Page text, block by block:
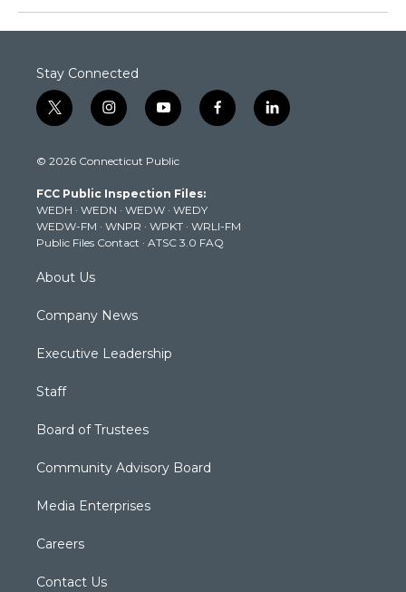
Stay Connected
t
w
t
e
r
i
n
t
g
r
a
m
y
o
t
b
e
f
a
k
l
i
© 2026 Connecticut Public
FCC Public Inspection Files:
WEDH · WEDN · WEDW · WEDY
WEDW-FM · WNPR · WPKT · WRLI-FM
Public Files Contact · ATSC 3.0 FAQ
About Us
Company News
Executive Leadership
Staff
Board of Trustees
Community Advisory Board
Media Enterprises
Careers
Contact Us